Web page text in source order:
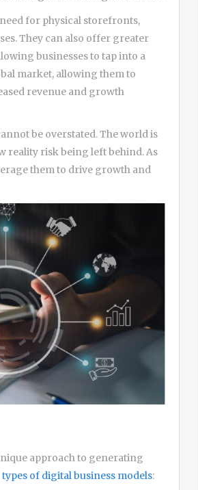
for physical storefronts,
They can also offer greater
businesses to tap into a
market, allowing them to
revenue and growth
be overstated. The world is
reality risk being left behind. As
them to drive growth and
approach to generating
types of digital business models: